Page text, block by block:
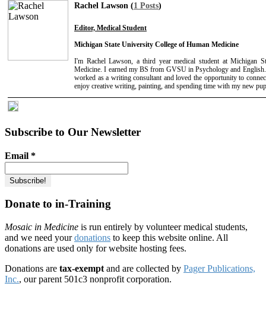
Rachel Lawson (1 Posts)
Editor, Medical Student
Michigan State University College of Human Medicine
I'm Rachel Lawson, a third year medical student at Michigan
Medicine. I earned my BS from GVSU in Psychology and
worked as a writing consultant and loved the opportunity to
enjoy creative writing, painting, and spending time with my new
Subscribe to Our Newsletter
Email *
Donate to in-Training
Mosaic in Medicine is run entirely by volunteer medical students,
and we need yourdonations to keep this website online. All
donations are used only for website hosting fees.
Donations are tax-exempt and are collected by Pager Publications,
Inc., our parent 501c3 nonprofit corporation.